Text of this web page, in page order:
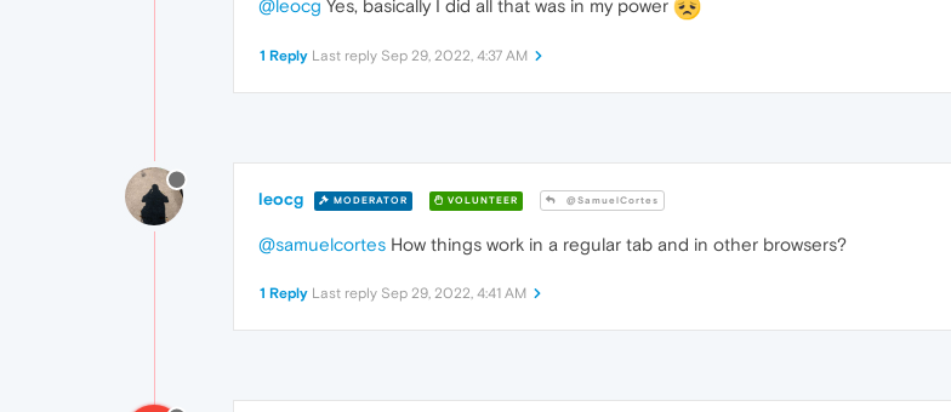
@leocg Yes, basically I did all that was in my power
1 Reply Last reply Sep 29, 2022, 4:37 AM
leocg MODERATOR VOLUNTEER @SamuelCortes
@samuelcortes How things work in a regular tab and in other browsers?
1 Reply Last reply Sep 29, 2022, 4:41 AM